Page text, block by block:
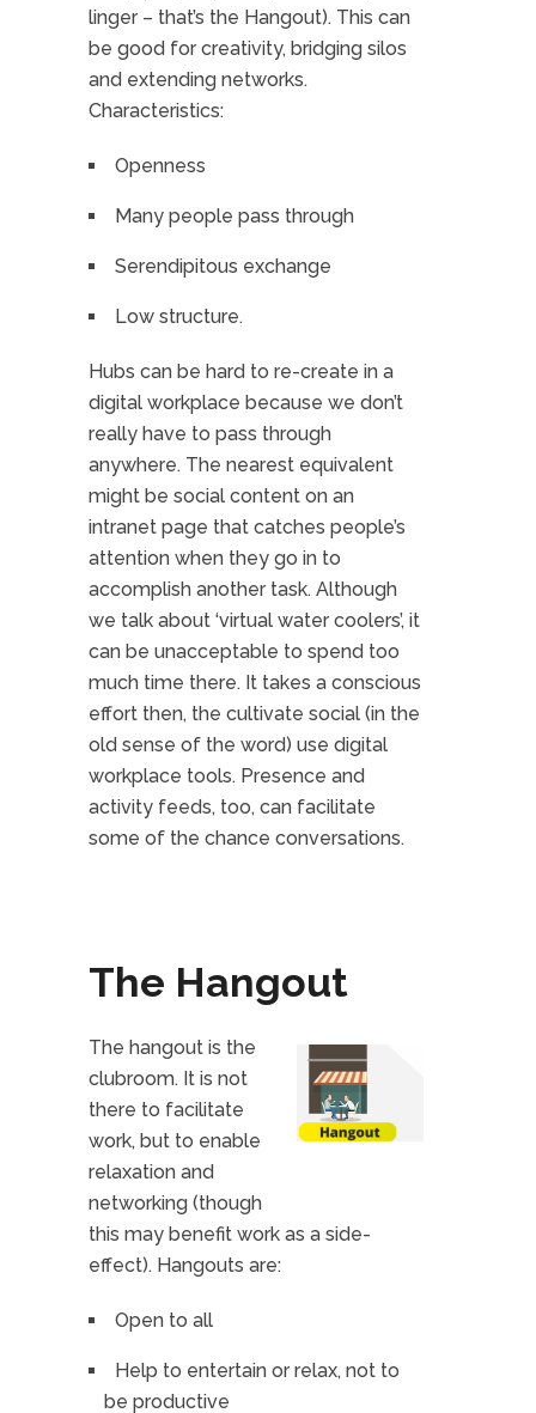
linger – that’s the Hangout). This can
be good for creativity, bridging silos
and extending networks.
Characteristics:
Openness
Many people pass through
Serendipitous exchange
Low structure.
Hubs can be hard to re-create in a
digital workplace because we don’t
really have to pass through
anywhere. The nearest equivalent
might be social content on an
intranet page that catches people’s
attention when they go in to
accomplish another task. Although
we talk about ‘virtual water coolers’, it
can be unacceptable to spend too
much time there. It takes a conscious
effort then, the cultivate social (in the
old sense of the word) use digital
workplace tools. Presence and
activity feeds, too, can facilitate
some of the chance conversations.
The Hangout
The hangout is the
clubroom. It is not
there to facilitate
work, but to enable
relaxation and
networking (though
this may benefit work as a side-
effect). Hangouts are:
Open to all
Help to entertain or relax, not to
be productive